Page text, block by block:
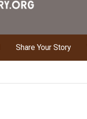
Share Your Story